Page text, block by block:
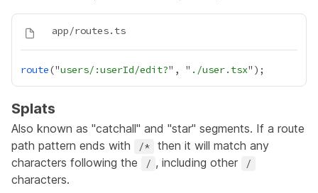
route("users/:userId/edit?", " ./user.tsx
Splats
Also known as "catchall" and "star" segments. If a route
path pattern ends with
/*
then it will match any
characters following the
/ , including other /
characters.